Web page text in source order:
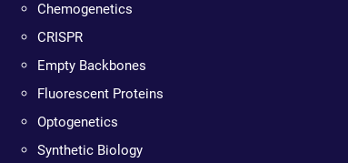
Chemogenetics
CRISPR
Empty Backbones
Fluorescent Proteins
Optogenetics
Synthetic Biology